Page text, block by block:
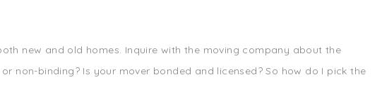
new and old homes. Inquire with the moving company about the
non-binding? Is your mover bonded and licensed? So how do I pick the